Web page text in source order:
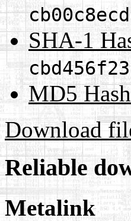
SHA-1
MD5 Hash
Download
Reliable
Metalink